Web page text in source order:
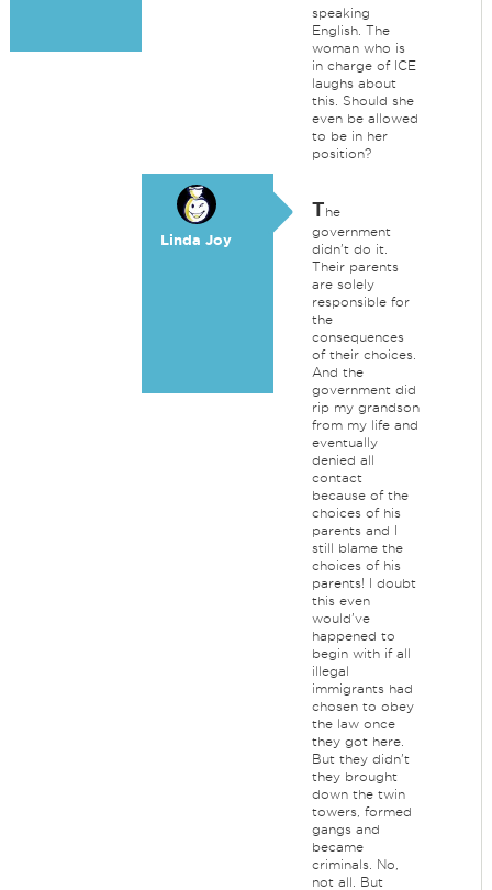
speaking
English. The
woman who is
in charge of ICE
laughs about
this. Should she
even be allowed
to be in her
position?
Linda Joy
The
government
didn't do it.
Their parents
are solely
responsible for
the
consequences
of their choices.
And the
government did
rip my grandson
from my life and
eventually
denied all
contact
because of the
choices of his
parents and I
still blame the
choices of his
parents! I doubt
this even
would've
happened to
begin with if all
illegal
immigrants had
chosen to obey
the law once
they got here.
But they didn't
they brought
down the twin
towers, formed
gangs and
became
criminals. No,
not all. But